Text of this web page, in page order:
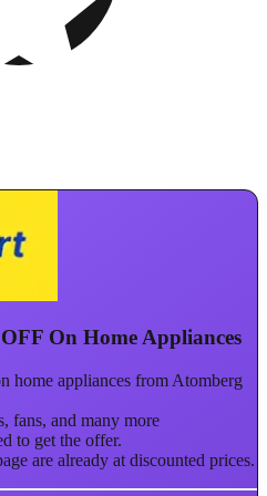
On Home Appliances
home appliances from Atomberg
fans, and many more
to get the offer.
are already at discounted prices.